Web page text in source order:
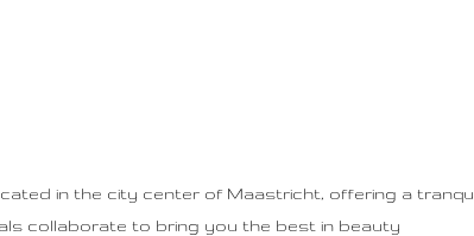
in the city center of Maastricht, offering a
collaborate to bring you the best in beauty